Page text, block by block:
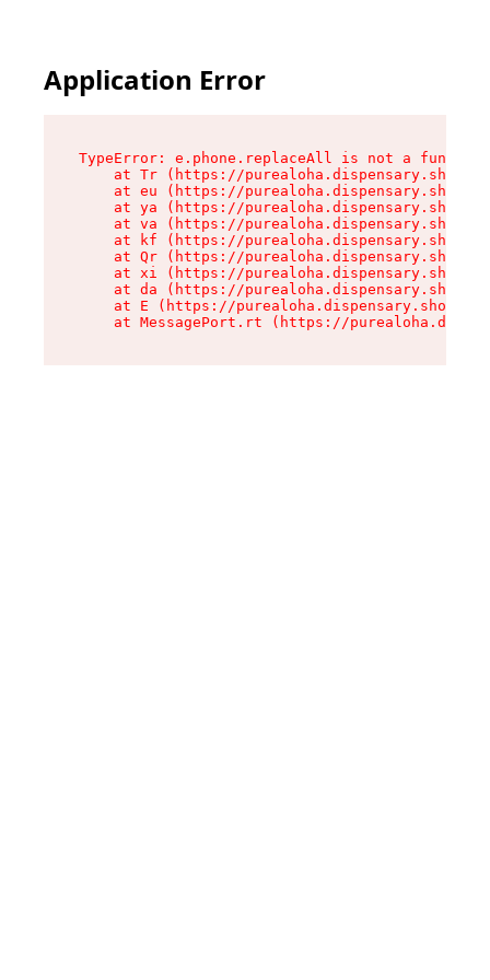
Application Error
TypeError: e.phone.replaceAll is not a function
at Tr (https://purealoha.dispensary.shop/
at eu (https://purealoha.dispensary.shop/
at ya (https://purealoha.dispensary.shop/
at va (https://purealoha.dispensary.shop/
at kf (https://purealoha.dispensary.shop/
at Qr (https://purealoha.dispensary.shop/
at xi (https://purealoha.dispensary.shop/
at da (https://purealoha.dispensary.shop/
at E (https://purealoha.dispensary.shop/
at MessagePort.rt (https://